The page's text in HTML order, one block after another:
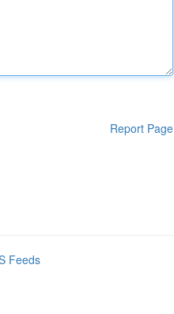
Report Page
Feeds